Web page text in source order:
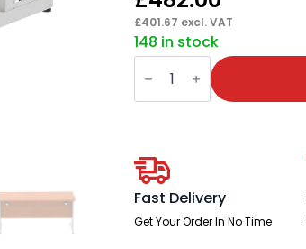
£401.67 excl. VAT
148 in stock
Impulse
1600mm
Straight
Desk
quantity
Fast Delivery
Get Your Order In No Time